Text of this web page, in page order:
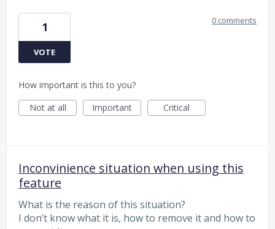
1
VOTE
0 comments
How important is this to you?
Not at all
Important Critical
Inconvinience situation when using this
feature
What is the reason of this situation?
I don’t know what it is, how to remove it and how to